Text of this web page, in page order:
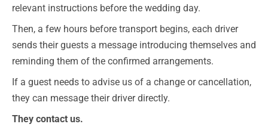
relevant instructions before the wedding day.
Then, a few hours before transport begins, each driver
sends their guests a message introducing themselves and
reminding them of the confirmed arrangements.
If a guest needs to advise us of a change or cancellation,
they can message their driver directly.
They contact us.